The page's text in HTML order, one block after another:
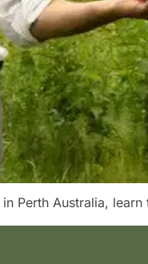
Perth Australia,